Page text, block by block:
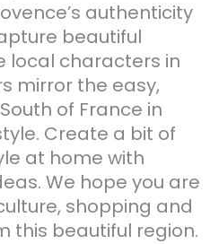
authenticity
beautiful
local characters in
mirror the easy,
of France in
Create a bit of
at home with
We hope you are
shopping and
this beautiful region.